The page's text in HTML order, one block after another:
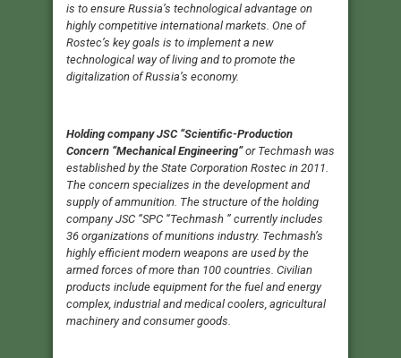
is to ensure Russia’s technological advantage on
highly competitive international markets. One of
Rostec’s key goals is to implement a new
technological way of living and to promote the
digitalization of Russia’s economy.
Holding company JSC “Scientific-Production
Concern “Mechanical Engineering”or Techmash was
established by the State Corporation Rostec in 2011.
The concern specializes in the development and
supply of ammunition. The structure of the holding
company JSC “SPC “Techmash ” currently includes
36 organizations of munitions industry. Techmash’s
highly efficient modern weapons are used by the
armed forces of more than 100 countries. Civilian
products include equipment for the fuel and energy
complex, industrial and medical coolers, agricultural
machinery and consumer goods.